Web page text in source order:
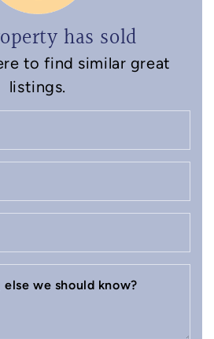
has sold
to find similar great
listings.
we should know?